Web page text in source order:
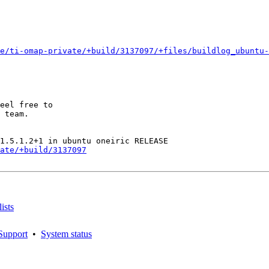
omap-private/+build/3137097/+files/buildlog_ubuntu-
free to
+build/3137097
• System status